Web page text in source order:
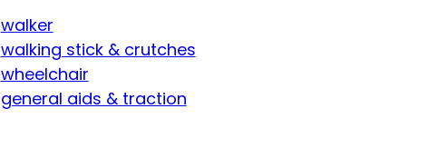
walker
walking stick & crutches
wheelchair
general aids & traction